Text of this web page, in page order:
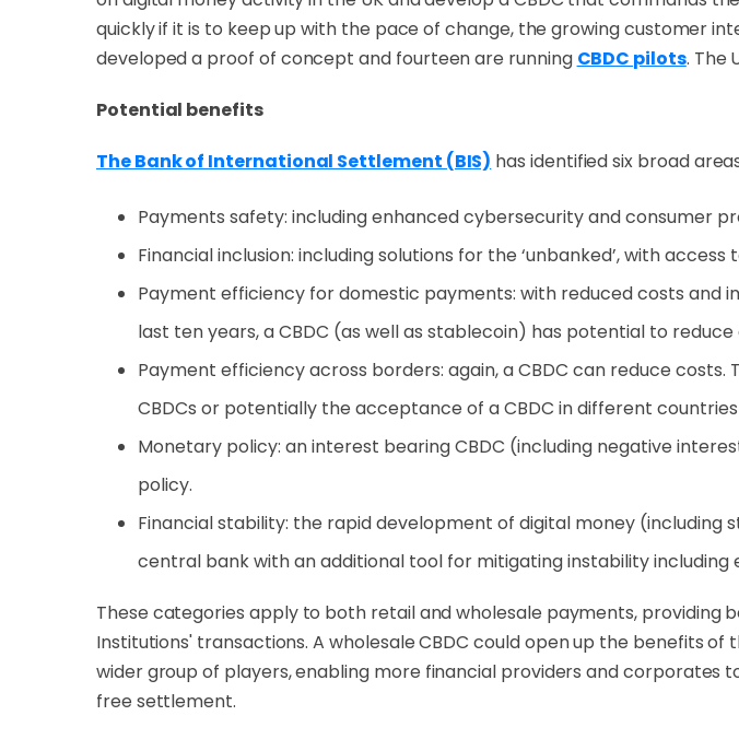
quickly if it is to keep up with the pace of change, the growing customer
developed a proof of concept and fourteen are running CBDC pilots. The
Potential benefits
The Bank of International Settlement (BIS) has identified six broad
Payments safety: including enhanced cybersecurity and consumer
Financial inclusion: including solutions for the ‘unbanked’, with
Payment efficiency for domestic payments: with reduced costs
last ten years, a CBDC (as well as stablecoin) has potential to
Payment efficiency across borders: again, a CBDC can reduce
CBDCs or potentially the acceptance of a CBDC in different
Monetary policy: an interest bearing CBDC (including negative
policy.
Financial stability: the rapid development of digital money (including
central bank with an additional tool for mitigating instability
These categories apply to both retail and wholesale payments, providing
Institutions' transactions. A wholesale CBDC could open up the benefits of
wider group of players, enabling more financial providers and corporates
free settlement.